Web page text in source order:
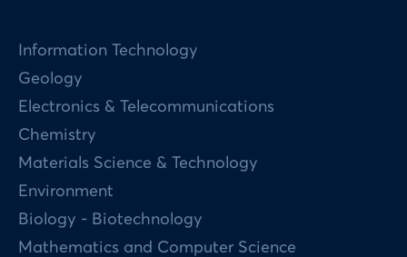
Information Technology
Geology
Electronics & Telecommunications
Chemistry
Materials Science & Technology
Environment
Biology - Biotechnology
Mathematics and Computer Science